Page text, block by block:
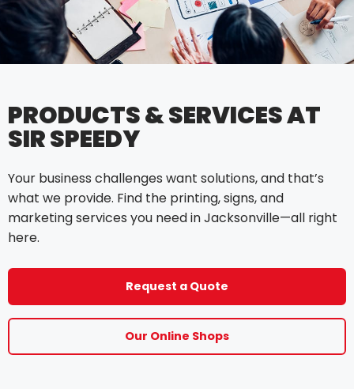
PRODUCTS & SERVICES AT
SIR SPEEDY
Your business challenges want solutions, and that’s
what we provide. Find the printing, signs, and
marketing services you need in Jacksonville—all right
here.
Request a Quote
Our Online Shops